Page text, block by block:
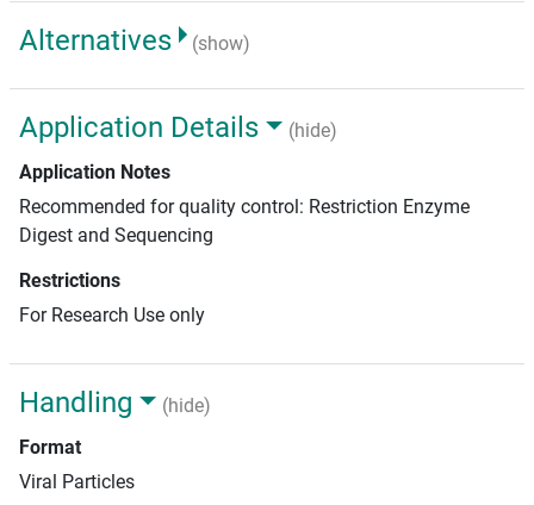
Alternatives (show)
Application Details
(hide)
Application Notes
Recommended for quality control: Restriction Enzyme
Digest and Sequencing
Restrictions
For Research Use only
Handling
(hide)
Format
Viral Particles